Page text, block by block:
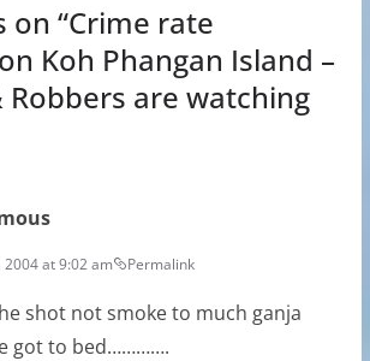
on “Crime rate
Koh Phangan Island –
Robbers are watching
2004 at 9:02 am Permalink
shot not smoke to much ganja
got to bed………….